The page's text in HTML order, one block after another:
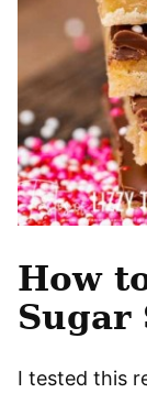
How
Sugar
I tested this